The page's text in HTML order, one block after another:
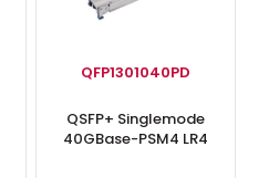
QFP1301040PD
QSFP+ Singlemode
40GBase-PSM4 LR4